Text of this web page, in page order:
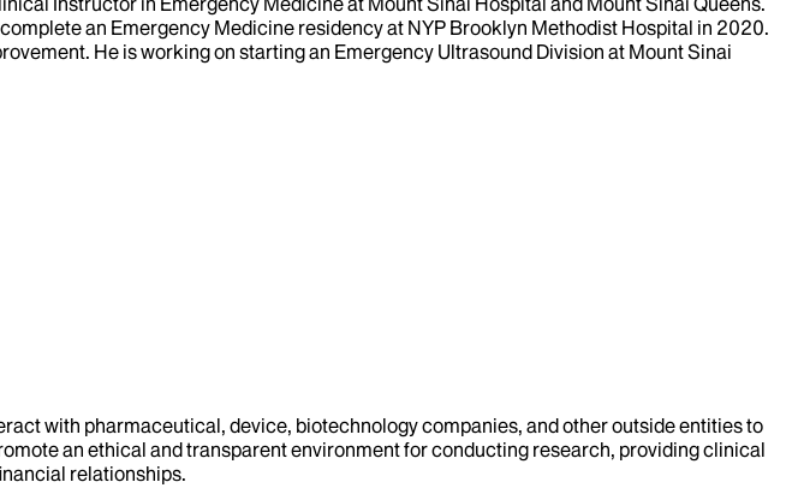
an Emergency Medicine residency at NYP Brooklyn Methodist Hospital in 2020.
He is working on starting an Emergency Ultrasound Division at Mount Sinai
with pharmaceutical, device, biotechnology companies, and other outside entities to
an ethical and transparent environment for conducting research, providing clinical
relationships.